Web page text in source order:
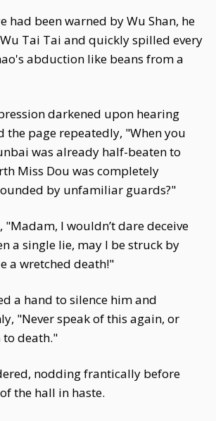
had been warned by Wu Shan, he
Tai Tai and quickly spilled every
abduction like beans from a
darkened upon hearing
the page repeatedly, "When you
was already half-beaten to
Miss Dou was completely
by unfamiliar guards?"
"Madam, I wouldn’t dare deceive
a single lie, may I be struck by
a wretched death!"
a hand to silence him and
"Never speak of this again, or
to death."
nodding frantically before
the hall in haste.